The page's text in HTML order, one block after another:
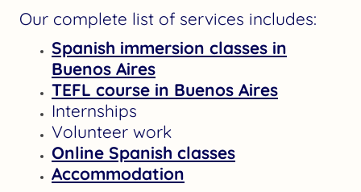
Our complete list of services includes:
Spanish immersion classes in
Buenos Aires
TEFL course in Buenos Aires
Internships
Volunteer work
Online Spanish classes
Accommodation